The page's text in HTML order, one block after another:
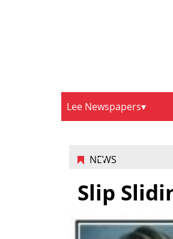
Lee Newspapers
NEWS
Slip